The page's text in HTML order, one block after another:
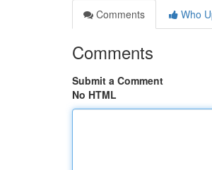
Comments
Who
Comments
Submit a Comment
No HTML